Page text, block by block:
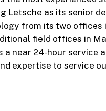
Letsche as its senior
from its two offices
field offices in
a near 24-hour service
expertise to service